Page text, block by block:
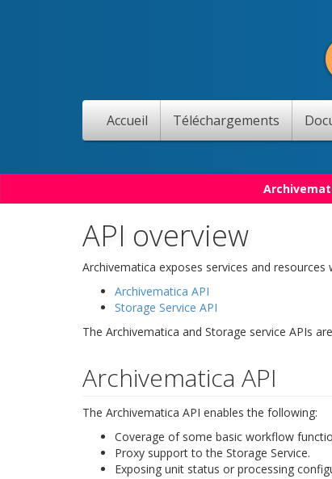
Accueil Téléchargements
API overview
Archivematica exposes services and resources
Archivematica API
Storage Service API
The Archivematica and Storage service APIs
Archivematica API
The Archivematica API enables the following:
Coverage of some basic workflow
Proxy support to the Storage Service.
Exposing unit status or processing